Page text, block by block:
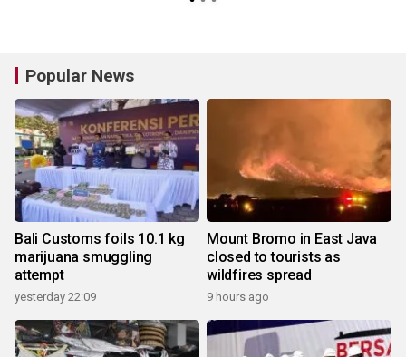
Popular News
Bali Customs foils 10.1 kg
marijuana smuggling
attempt
yesterday 22:09
Mount Bromo in East Java
closed to tourists as
wildfires spread
9 hours ago